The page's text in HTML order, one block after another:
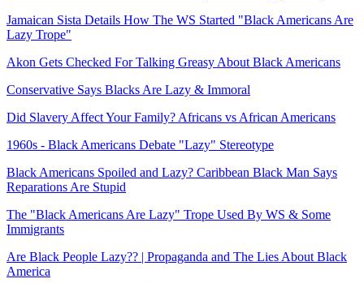
Jamaican Sista Details How The WS Started "Black Americans Are
Lazy Trope"
Akon Gets Checked For Talking Greasy About Black Americans
Conservative Says Blacks Are Lazy & Immoral
Did Slavery Affect Your Family? Africans vs African Americans
1960s - Black Americans Debate "Lazy" Stereotype
Black Americans Spoiled and Lazy? Caribbean Black Man Says
Reparations Are Stupid
The "Black Americans Are Lazy" Trope Used By WS & Some
Immigrants
Are Black People Lazy?? | Propaganda and The Lies About Black
America